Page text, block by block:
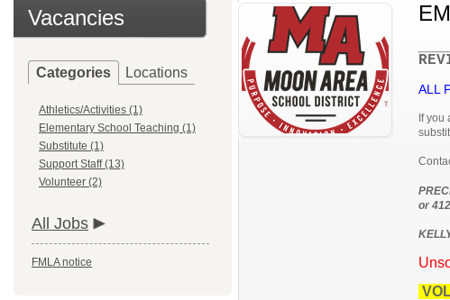
Vacancies
Categories Locations
Athletics/Activities (1)
Elementary School Teaching (1)
Substitute (1)
Support Staff (13)
Volunteer (2)
All Jobs
FMLA notice
ALL
If
or